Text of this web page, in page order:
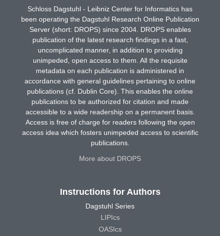
Schloss Dagstuhl - Leibniz Center for Informatics has
been operating the Dagstuhl Research Online Publication
Server (short: DROPS) since 2004. DROPS enables
publication of the latest research findings in a fast,
uncomplicated manner, in addition to providing
unimpeded, open access to them. All the requisite
metadata on each publication is administered in
accordance with general guidelines pertaining to online
publications (cf. Dublin Core). This enables the online
publications to be authorized for citation and made
accessible to a wide readership on a permanent basis.
Access is free of charge for readers following the open
access idea which fosters unimpeded access to scientific
publications.
More about DROPS
Instructions for Authors
Dagstuhl Series
LIPIcs
OASIcs